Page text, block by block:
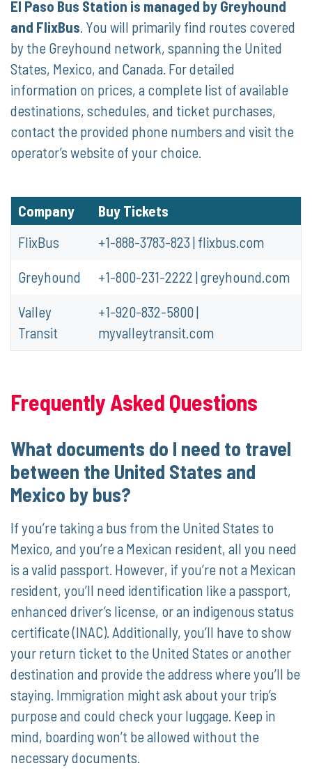
El Paso Bus Station is managed by Greyhound
and FlixBus . You will primarily find routes covered
by the Greyhound network, spanning the United
States, Mexico, and Canada. For detailed
information on prices, a complete list of available
destinations, schedules, and ticket purchases,
contact the provided phone numbers and visit the
operator’s website of your choice.
Company
Buy Tickets
FlixBus
+1-888-3783-823 | flixbus.com
Greyhound
+1-800-231-2222 | greyhound.com
Valley
Transit
+1-920-832-5800 |
myvalleytransit.com
Frequently Asked Questions
What documents do I need to travel
between the United States and
Mexico by bus?
If you’re taking a bus from the United States to
Mexico, and you’re a Mexican resident, all you need
is a valid passport. However, if you’re not a Mexican
resident, you’ll need identification like a passport,
enhanced driver’s license, or an indigenous status
certificate (INAC). Additionally, you’ll have to show
your return ticket to the United States or another
destination and provide the address where you’ll be
staying. Immigration might ask about your trip’s
purpose and could check your luggage. Keep in
mind, boarding won’t be allowed without the
necessary documents.